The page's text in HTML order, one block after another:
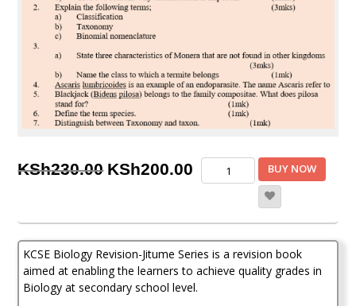
KSh230.00 Original
KSh230.00.
KSh200.00
Current
price
KSh200.00.
KCSE
Biology
Jitume
Series
quantity
BUY NOW
KCSE Biology Revision-Jitume Series is a revision book
aimed at enabling the learners to achieve quality grades in
Biology at secondary school level.